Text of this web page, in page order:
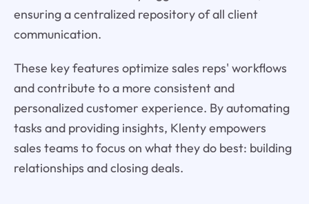
ensuring a centralized repository of all client
communication.
These key features optimize sales reps' workflows
and contribute to a more consistent and
personalized customer experience. By automating
tasks and providing insights, Klenty empowers
sales teams to focus on what they do best: building
relationships and closing deals.